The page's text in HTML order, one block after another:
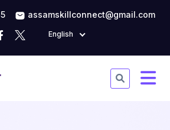
assamskillconnect@gmail.com
English